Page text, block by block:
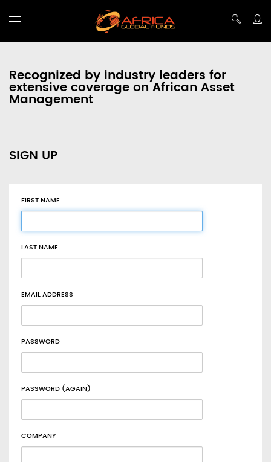
Recognized by industry leaders for
extensive coverage on African Asset
Management
SIGN UP
FIRST NAME
LAST NAME
EMAIL ADDRESS
PASSWORD
PASSWORD (AGAIN)
COMPANY